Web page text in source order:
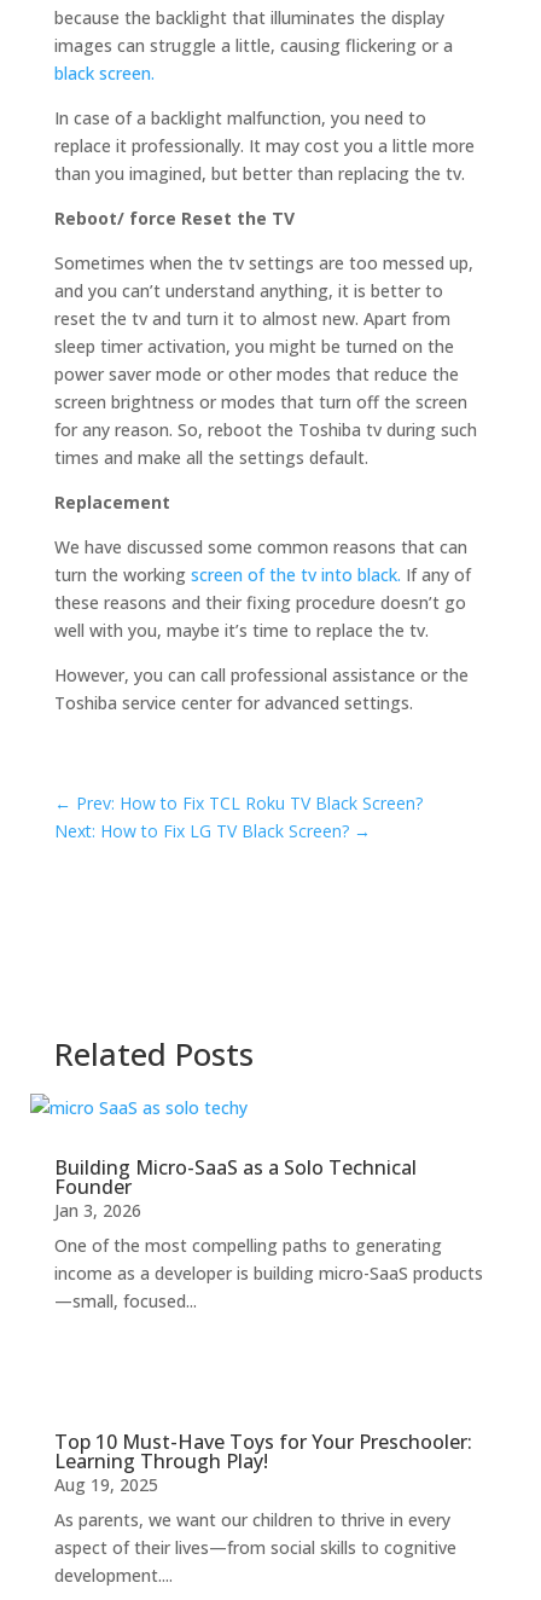
because the backlight that illuminates the display
images can struggle a little, causing flickering or a
black screen.
In case of a backlight malfunction, you need to
replace it professionally. It may cost you a little more
than you imagined, but better than replacing the tv.
Reboot/ force Reset the TV
Sometimes when the tv settings are too messed up,
and you can’t understand anything, it is better to
reset the tv and turn it to almost new. Apart from
sleep timer activation, you might be turned on the
power saver mode or other modes that reduce the
screen brightness or modes that turn off the screen
for any reason. So, reboot the Toshiba tv during such
times and make all the settings default.
Replacement
We have discussed some common reasons that can
turn the working screen of the tv into black. If any of
these reasons and their fixing procedure doesn’t go
well with you, maybe it’s time to replace the tv.
However, you can call professional assistance or the
Toshiba service center for advanced settings.
← Prev: How to Fix TCL Roku TV Black Screen?
Next: How to Fix LG TV Black Screen?→
Related Posts
Building Micro-SaaS as a Solo Technical
Founder
Jan 3, 2026
One of the most compelling paths to generating
income as a developer is building micro-SaaS products
—small, focused...
Top 10 Must-Have Toys for Your Preschooler:
Learning Through Play!
Aug 19, 2025
As parents, we want our children to thrive in every
aspect of their lives—from social skills to cognitive
development....